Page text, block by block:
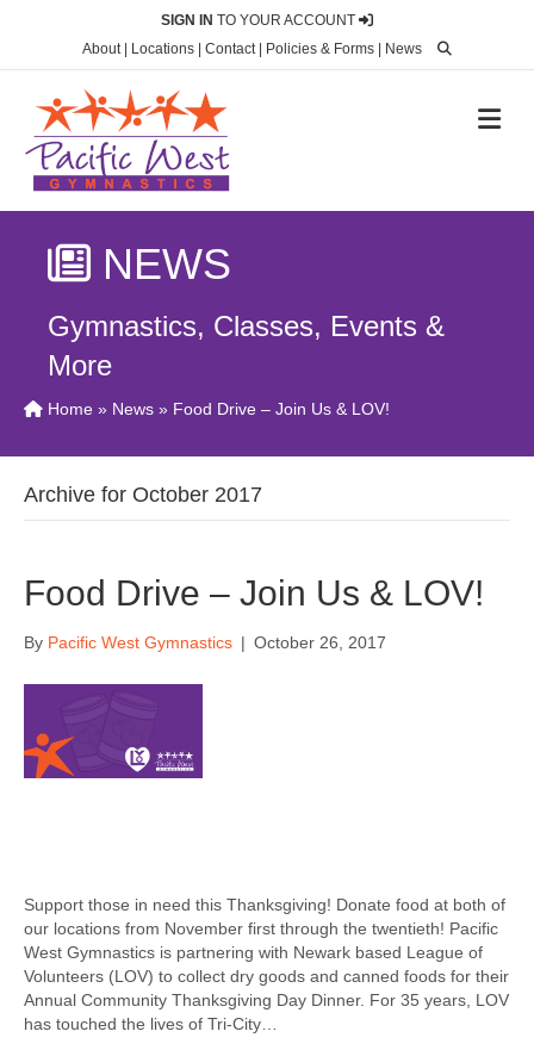
SIGN IN TO YOUR ACCOUNT
About| Locations Contact| Policies & Forms News
NEWS
Gymnastics, Classes, Events &
More
Home » News » Food Drive – Join Us & LOV!
Archive for October 2017
Food Drive – Join Us & LOV!
By Pacific West Gymnastics | October 26, 2017
Support those in need this Thanksgiving! Donate food at both of
our locations from November first through the twentieth! Pacific
West Gymnastics is partnering with Newark based League of
Volunteers (LOV) to collect dry goods and canned foods for their
Annual Community Thanksgiving Day Dinner. For 35 years, LOV
has touched the lives of Tri-City…